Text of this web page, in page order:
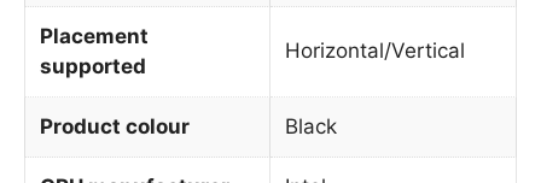
Placement
supported
Horizontal/Vertical
Product colour Black